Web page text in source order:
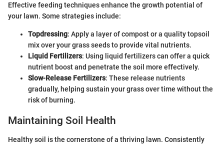
Effective feeding techniques enhance the growth potential of
your lawn. Some strategies include:
Topdressing: Apply a layer of compost or a quality topsoil
mix over your grass seeds to provide vital nutrients.
Liquid Fertilizers: Using liquid fertilizers can offer a quick
nutrient boost and penetrate the soil more effectively.
Slow-Release Fertilizers: These release nutrients
gradually, helping sustain your grass over time without the
risk of burning.
Maintaining Soil Health
Healthy soil is the cornerstone of a thriving lawn. Consistently